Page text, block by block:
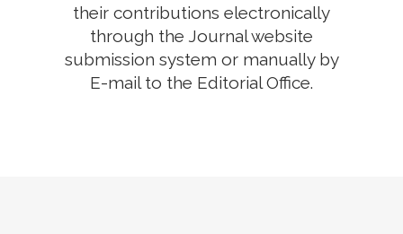
their contributions electronically
through the Journal website
submission system or manually by
E-mail to the Editorial Office.